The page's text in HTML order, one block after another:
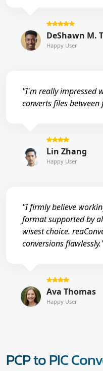
DeShawn M.
Happy User
"I'm really impressed
converts files
Lin Zhang
Happy User
"I firmly believe
format supported by
wisest choice.
conversions
Ava Thomas
Happy User
PCP to PIC